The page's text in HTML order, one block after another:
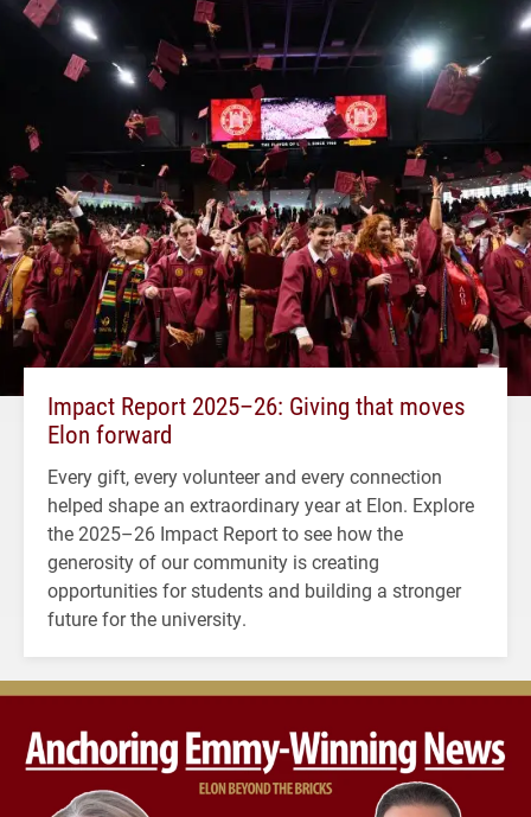
Impact Report 2025–26: Giving that moves
Elon forward
Every gift, every volunteer and every connection
helped shape an extraordinary year at Elon. Explore
the 2025–26 Impact Report to see how the
generosity of our community is creating
opportunities for students and building a stronger
future for the university.